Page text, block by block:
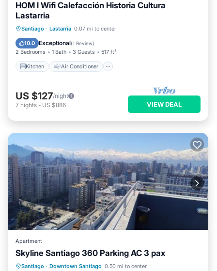
HOM l Wifi Calefacción Historia Cultura
Lastarria
Santiago · Lastarria 0.07 mi to center
10.0 Exceptional(1 Review)
2 Bedrooms 1 Bath 3 Guests 517 ft²
Kitchen Air Conditioner
Kitchen Air Conditioner
Child Friendly
US $127/night
7 nights - US $886 VIEW DEAL
Apartment
Skyline Santiago 360 Parking AC 3 pax
Santiago · Downtown Santiago 0.50 mi to center
Parking Pool
Balcony/Terrace